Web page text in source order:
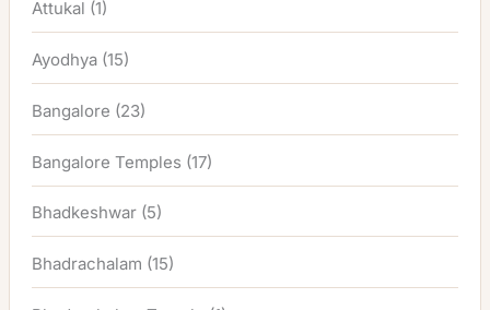
Attukal (1)
Ayodhya (15)
Bangalore (23)
Bangalore Temples (17)
Bhadkeshwar (5)
Bhadrachalam (15)